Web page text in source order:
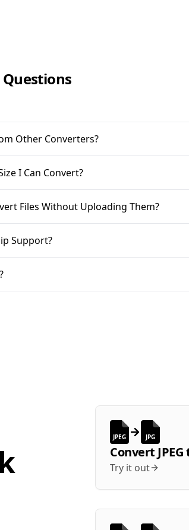
Other Converters?
I Can Convert?
Files Without Uploading Them?
Support?
JPEG JPG
Convert JPEG
Try it out